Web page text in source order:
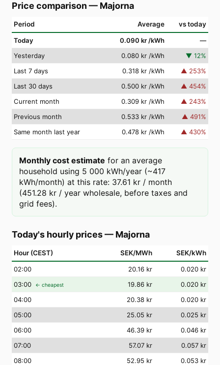
Price comparison — Majorna
Period Average vs today
Today 0.090 kr /kWh
—
Yesterday
0.080 kr /kWh ▼ 12%
Last 7 days
0.318 kr /kWh ▲ 253%
Last 30 days
0.500 kr /kWh ▲ 454%
Current month
0.309 kr /kWh ▲ 243%
Previous month
0.533 kr /kWh ▲ 491%
Same month last year
0.478 kr /kWh ▲ 430%
Monthly cost estimate for an average
household using 5 000 kWh/year (~417
kWh/month) at this rate: 37.61 kr / month
(451.28 kr / year wholesale, before taxes and
grid fees).
Today's hourly prices— Majorna
Hour (CEST) SEK/MWh SEK/kWh
02:00 20.16 kr
0.020 kr
03:00 ← cheapest 19.86 kr
0.020 kr
04:00 20.38 kr
0.020 kr
05:00 25.05 kr
0.025 kr
06:00 46.39 kr
0.046 kr
07:00 57.07 kr
0.057 kr
08:00 52.95 kr
0.053 kr